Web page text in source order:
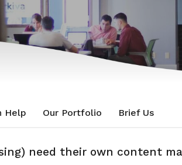
Help Our Portfolio Brief Us
need their own content